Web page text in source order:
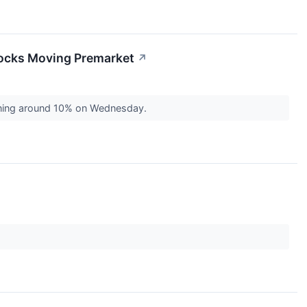
Moving Premarket ↗
around 10% on Wednesday.